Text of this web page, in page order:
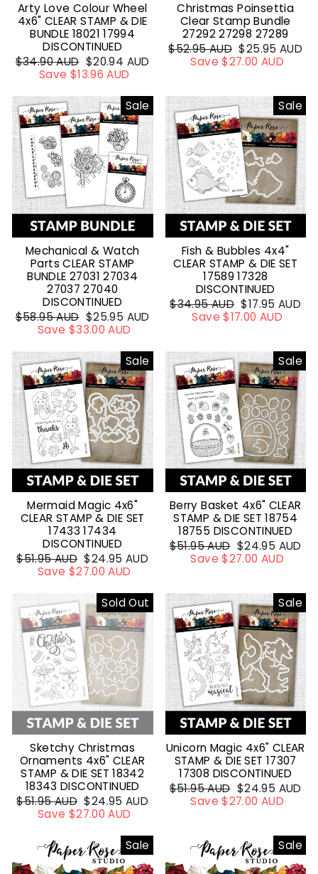
Arty Love Colour Wheel
4x6" CLEAR STAMP & DIE
BUNDLE 18021 17994
DISCONTINUED
Regular
price
$34.90 AUD Sale
price
$20.94 AUD
Save $13.96 AUD
Christmas Poinsettia
Clear Stamp Bundle
27292 27298 27289
Regular
price
$52.95 AUD Sale
price
$25.95 AUD
Save $27.00 AUD
Sale
Mechanical & Watch
Parts CLEAR STAMP
BUNDLE 27031 27034
27037 27040
DISCONTINUED
Regular
price
$58.95 AUD Sale
price
$25.95 AUD
Save $33.00 AUD
Sale
Fish & Bubbles 4x4"
CLEAR STAMP & DIE SET
17589 17328
DISCONTINUED
Regular
price
$34.95 AUD Sale
price
$17.95 AUD
Save $17.00 AUD
Sale
Mermaid Magic 4x6"
CLEAR STAMP & DIE SET
17433 17434
DISCONTINUED
Regular
price
$51.95 AUD Sale
price
$24.95 AUD
Save $27.00 AUD
Sale
Berry Basket 4x6" CLEAR
STAMP & DIE SET 18754
18755 DISCONTINUED
Regular
price
$51.95 AUD Sale
price
$24.95 AUD
Save $27.00 AUD
Sold Out
Sketchy Christmas
Ornaments 4x6" CLEAR
STAMP & DIE SET 18342
18343 DISCONTINUED
Regular
price
$51.95 AUD Sale
price
$24.95 AUD
Save $27.00 AUD
Sale
Unicorn Magic 4x6" CLEAR
STAMP & DIE SET 17307
17308 DISCONTINUED
Regular
price
$51.95 AUD Sale
price
$24.95 AUD
Save $27.00 AUD
Sale Sale